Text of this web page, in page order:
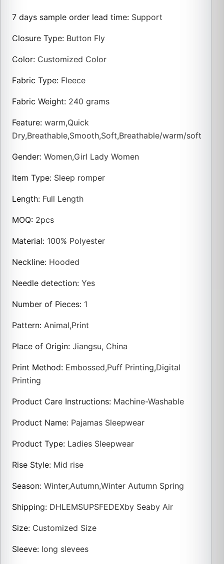
7 days sample order lead time: Support
Closure Type: Button Fly
Color: Customized Color
Fabric Type: Fleece
Fabric Weight: 240 grams
Feature:warm,Quick
Dry,Breathable,Smooth,Soft,Breathable/warm/soft
Gender:Women,Girl Lady Women
Item Type: Sleep romper
Length: Full Length
MOQ: 2pcs
Material: 100% Polyester
Neckline: Hooded
Needle detection:Yes
Number of Pieces: 1
Pattern:Animal,Print
Place of Origin:Jiangsu, China
Print Method: Embossed,Puff Printing,Digital
Printing
Product Care Instructions: Machine-Washable
Product Name: Pajamas Sleepwear
Product Type: Ladies Sleepwear
Rise Style: Mid rise
Season:Winter,Autumn,Winter Autumn Spring
Shipping: DHLEMSUPSFEDEXby Seaby Air
Size: Customized Size
Sleeve: long slevees